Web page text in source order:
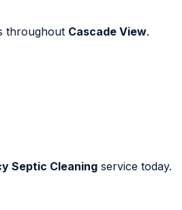
throughout Cascade View.
Septic Cleaning service today.